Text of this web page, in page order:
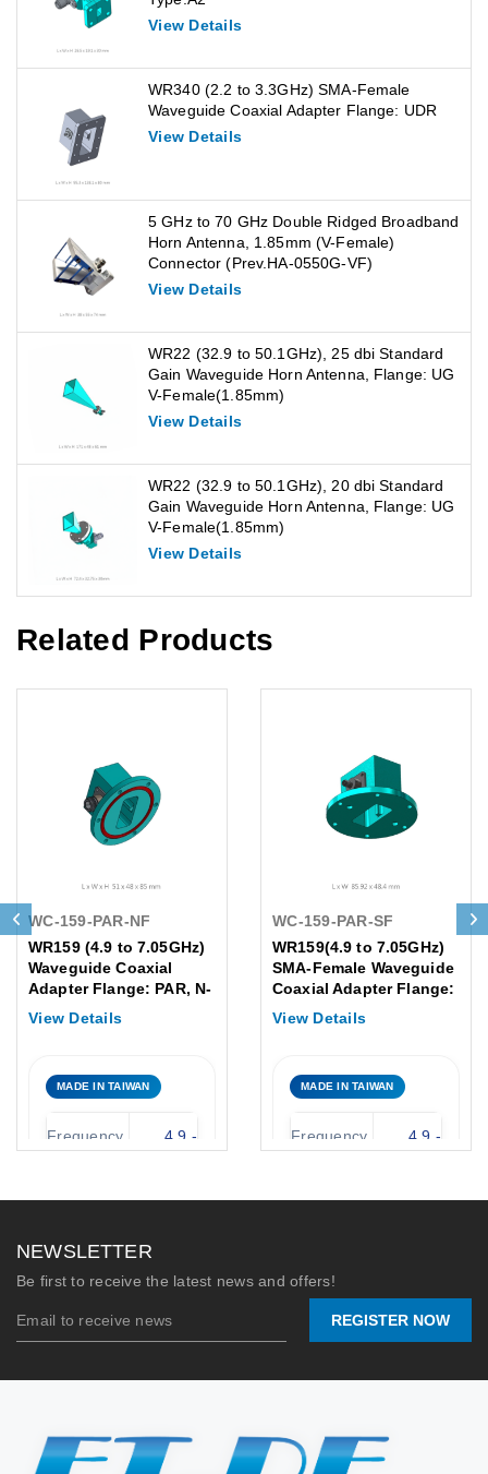
View Details
WR340 (2.2 to 3.3GHz) SMA-Female
Waveguide Coaxial Adapter Flange: UDR
View Details
5 GHz to 70 GHz Double Ridged Broadband
Horn Antenna, 1.85mm (V-Female)
Connector (Prev.HA-0550G-VF)
View Details
WR22 (32.9 to 50.1GHz), 25 dbi Standard
Gain Waveguide Horn Antenna, Flange: UG
V-Female(1.85mm)
View Details
WR22 (32.9 to 50.1GHz), 20 dbi Standard
Gain Waveguide Horn Antenna, Flange: UG
V-Female(1.85mm)
View Details
Related Products
WC-159-PAR-NF
WR159 (4.9 to 7.05GHz)
Waveguide Coaxial
Adapter Flange: PAR, N-
Female
View Details
MADE IN TAIWAN
Frequency
4.9 -
Type:
Flange)
Connector:
Female
WC-159-PAR-SF
WR159(4.9 to 7.05GHz)
SMA-Female Waveguide
Coaxial Adapter Flange:
PAR
View Details
MADE IN TAIWAN
Frequency
4.9 -
Connector:
Female
📐 VIEW DRAWING
NEWSLETTER
Be first to receive the latest news and offers!
REGISTER NOW